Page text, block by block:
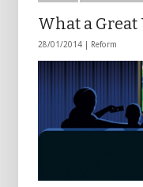
What a Great
28/01/2014 | Reform